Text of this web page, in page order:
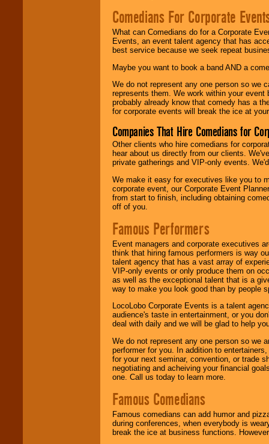
Comedians For Corporate
What can Comedians do for a Corporate
Events, an event talent agency that has
best service because we seek repeat
Maybe you want to book a band AND a
We do not represent any one person so we
represents them. We work within your
probably already know that comedy has a
for corporate events will break the ice at
Companies That Hire Comedians for
Other clients who hire comedians for
hear about us directly from our clients.
private gatherings and VIP-only events.
We make it easy for executives like you to
corporate event, our Corporate Event
from start to finish, including obtaining
off of you.
Famous Performers
Event managers and corporate executives
think that hiring famous performers is way
talent agency that has a vast array of
VIP-only events or only produce them on
as well as the exceptional talent that is a
way to make you look good than by people
LocoLobo Corporate Events is a talent
audience's taste in entertainment, or you
deal with daily and we will be glad to help
We do not represent any one person so we
performer for you. In addition to
for your next seminar, convention, or trade
negotiating and acheiving your financial
one. Call us today to learn more.
Famous Comedians
Famous comedians can add humor and
during conferences, when everybody is
break the ice at business functions.